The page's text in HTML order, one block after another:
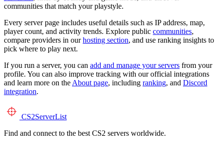
communities that match your playstyle.
Every server page includes useful details such as IP address, map,
player count, and activity trends. Explore public communities,
compare providers in ourhosting section, and use ranking insights to
pick where to play next.
If you run a server, you can add and manage your servers from your
profile. You can also improve tracking with our official integrations
and learn more on the About page, including ranking, and Discord
integration.
CS2ServerList
Find and connect to the best CS2 servers worldwide.